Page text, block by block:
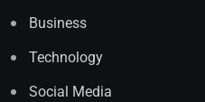
Business
Technology
Social Media